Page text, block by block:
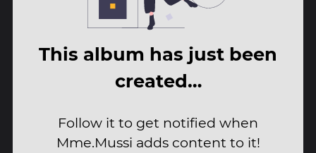
This album has just been
created…
Follow it to get notified when
Mme.Mussi adds content to it!